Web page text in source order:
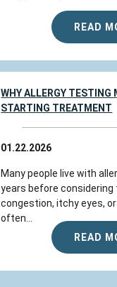
READ
WHY ALLERGY TESTING
STARTING TREATMENT
01.22.2026
Many people live with
years before considering
congestion, itchy eyes,
often...
READ